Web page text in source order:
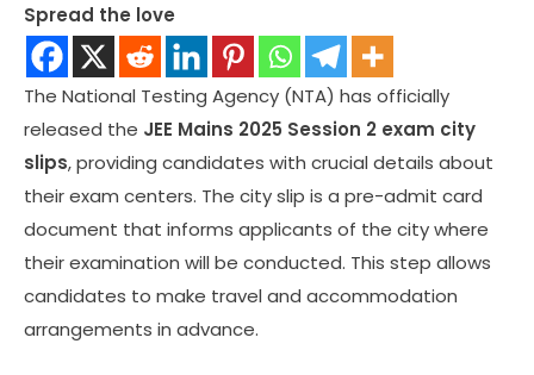
Spread the love
The National Testing Agency (NTA) has officially
released the JEE Mains 2025 Session 2 exam city
slips, providing candidates with crucial details about
their exam centers. The city slip is a pre-admit card
document that informs applicants of the city where
their examination will be conducted. This step allows
candidates to make travel and accommodation
arrangements in advance.